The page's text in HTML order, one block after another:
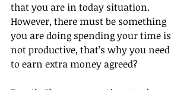
that you are in today situation.
However, there must be something
you are doing spending your time is
not productive, that’s why you need
to earn extra money agreed?